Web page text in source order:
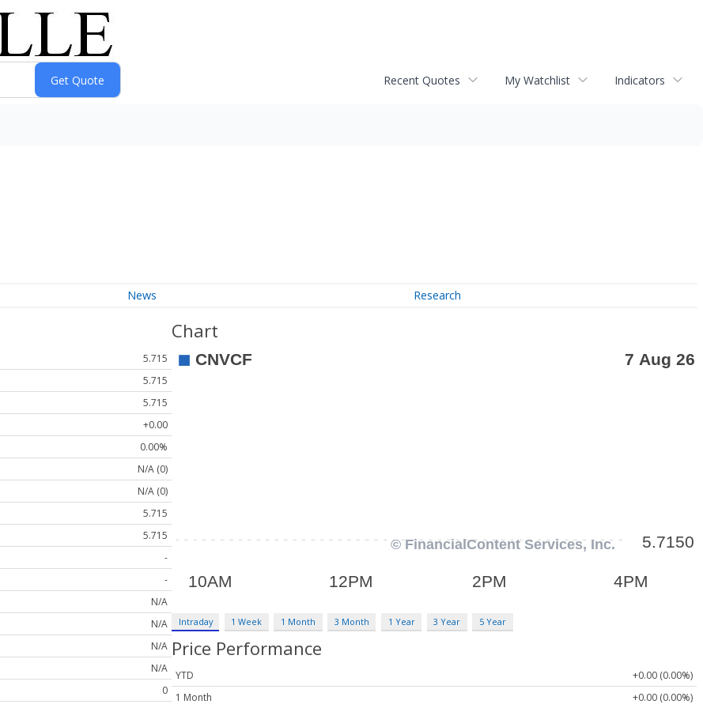
Recent Quotes My Watchlist Indicators
News Research
5.715
5.715
5.715
+0.00
0.00%
N/A (0)
N/A (0)
5.715
5.715
-
-
N/A
N/A
N/A
N/A
0
Chart
Intraday 1 Week 1 Month 3 Month 1 Year 3 Year 5 Year
Price Performance
YTD
+0.00 (0.00%)
1 Month
+0.00 (0.00%)